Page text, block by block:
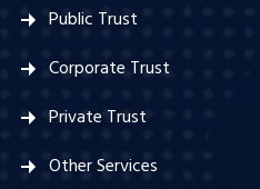
Public Trust
Corporate Trust
Private Trust
Other Services